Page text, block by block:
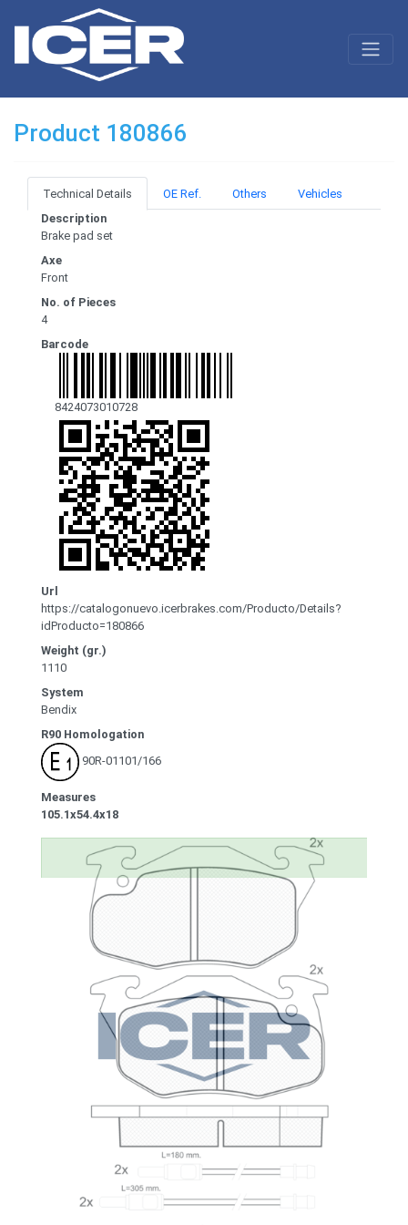
Product 180866
Technical Details OE Ref. Others
Vehicles
Description
Brake pad set
Axe
Front
No. of Pieces
4
Barcode
8424073010728
Url
https://catalogonuevo.icerbrakes.com/Producto/Details?
idProducto=180866
Weight (gr.)
1110
System
Bendix
R90 Homologation
90R-01101/166
Measures
105.1x54.4x18